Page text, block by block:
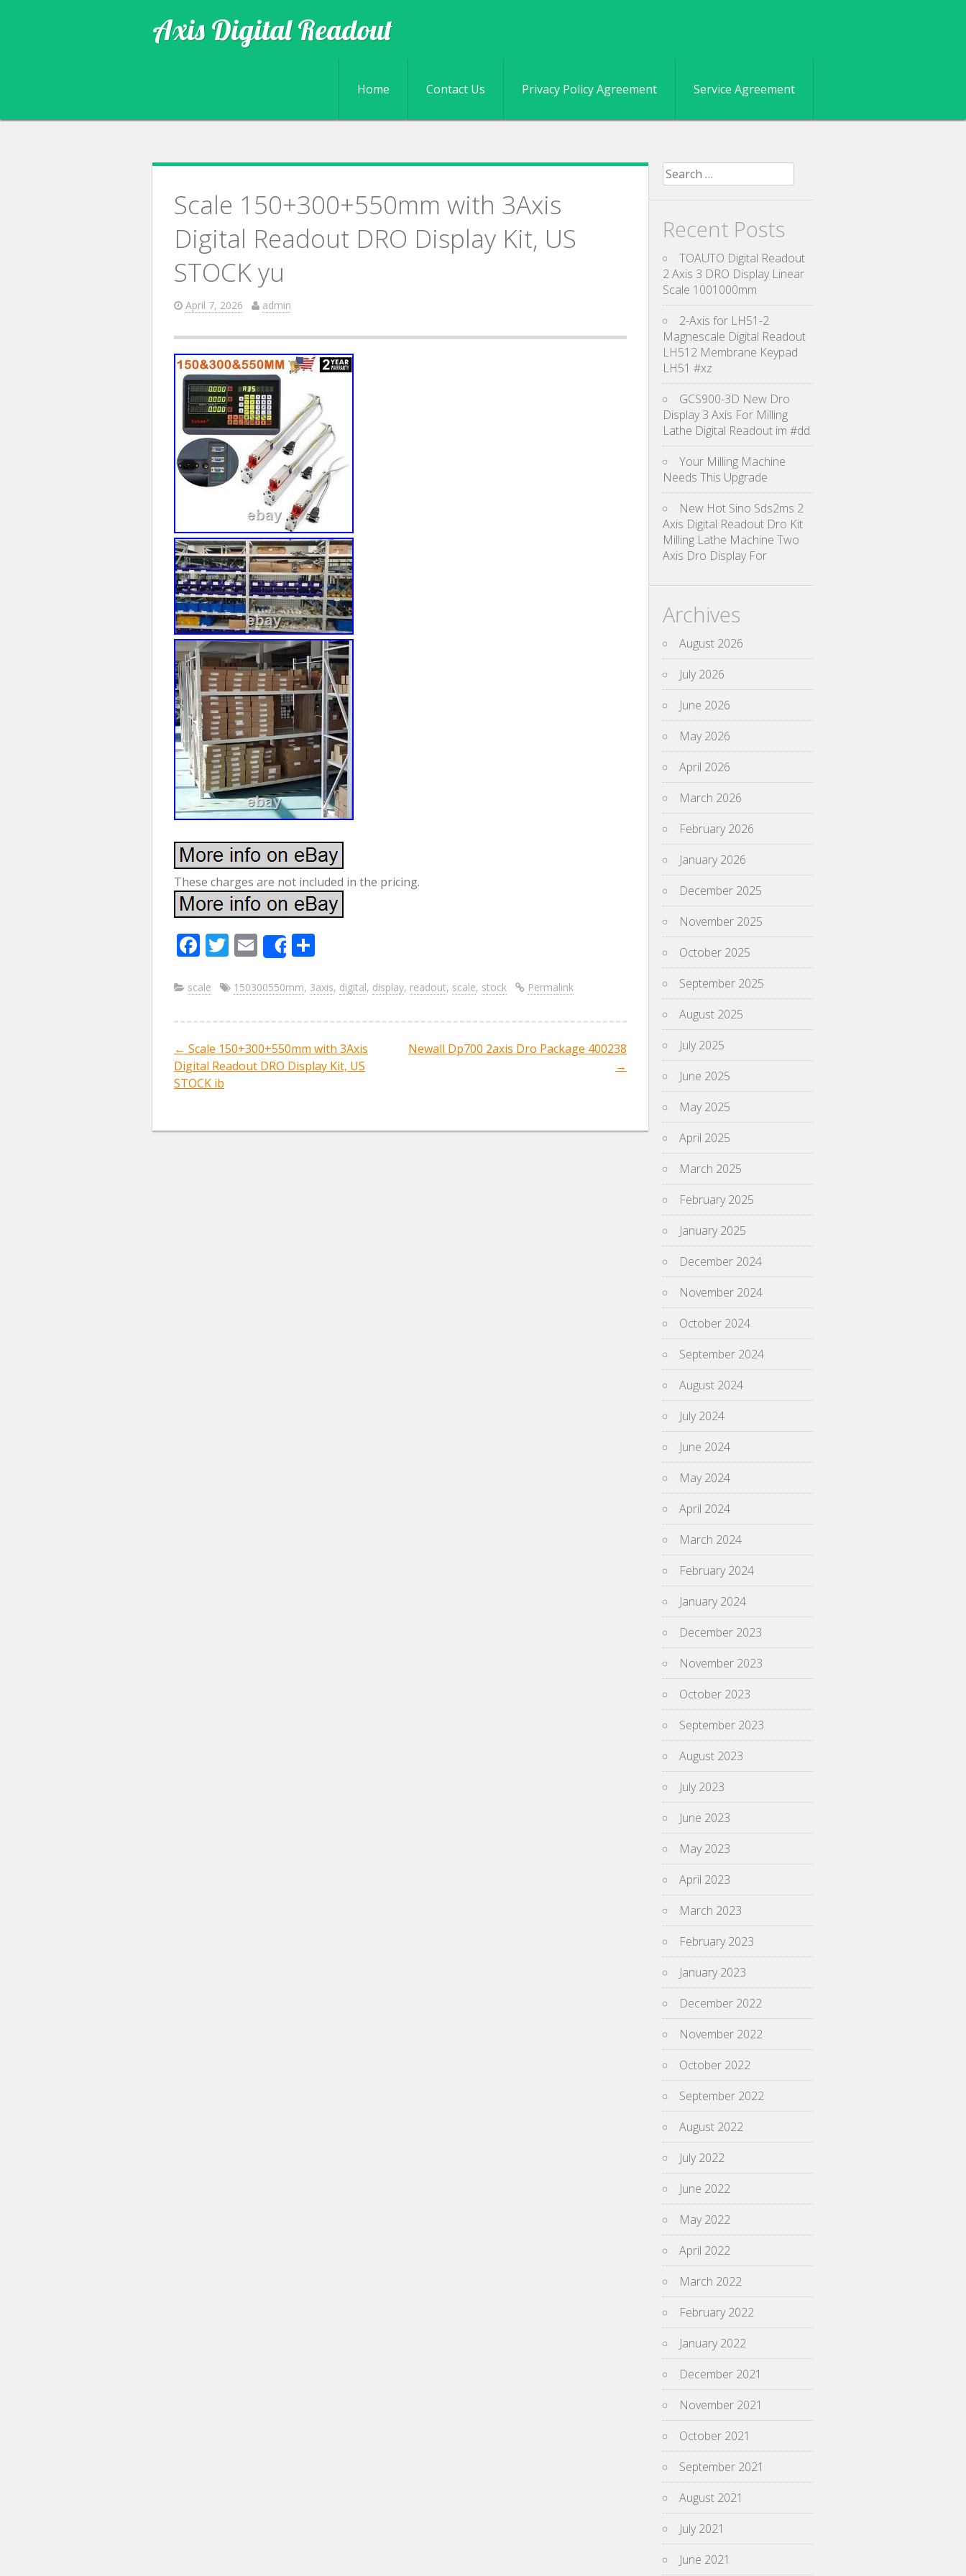
Axis Digital Readout
Skip to content
Home Contact Us Privacy Policy Agreement Service Agreement
Scale 150+300+550mm with 3Axis
Digital Readout DRO Display Kit, US
STOCK yu
April 7, 2026 admin
These charges are not included in the pricing.
F
e
b
o
o
k
T
itt
er
E
m
ai
l
Share
ar
e
scale 150300550mm, 3axis, digital, display, readout, scale, stock Permalink
Post navigation
← Scale 150+300+550mm with 3Axis
Digital Readout DRO Display Kit, US
STOCK ib
Newall Dp700 2axis Dro Package 400238
→
Search for:
Recent Posts
TOAUTO Digital Readout
2 Axis 3 DRO Display Linear
Scale 1001000mm
2-Axis for LH51-2
Magnescale Digital Readout
LH512 Membrane Keypad
LH51 #xz
GCS900-3D New Dro
Display 3 Axis For Milling
Lathe Digital Readout im #dd
Your Milling Machine
Needs This Upgrade
New Hot Sino Sds2ms 2
Axis Digital Readout Dro Kit
Milling Lathe Machine Two
Axis Dro Display For
Archives
August 2026
July 2026
June 2026
May 2026
April 2026
March 2026
February 2026
January 2026
December 2025
November 2025
October 2025
September 2025
August 2025
July 2025
June 2025
May 2025
April 2025
March 2025
February 2025
January 2025
December 2024
November 2024
October 2024
September 2024
August 2024
July 2024
June 2024
May 2024
April 2024
March 2024
February 2024
January 2024
December 2023
November 2023
October 2023
September 2023
August 2023
July 2023
June 2023
May 2023
April 2023
March 2023
February 2023
January 2023
December 2022
November 2022
October 2022
September 2022
August 2022
July 2022
June 2022
May 2022
April 2022
March 2022
February 2022
January 2022
December 2021
November 2021
October 2021
September 2021
August 2021
July 2021
June 2021